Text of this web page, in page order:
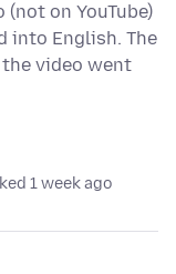
on YouTube)
into English. The
video went
1 week ago